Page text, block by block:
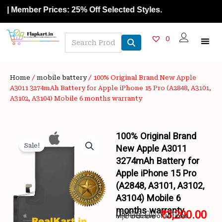
Skip
content
Prices: 25% Off Selected Styles.
0
Home / mobile battery/ 100% Original Brand New Apple
A3011 3274mAh Battery for Apple iPhone 15 Pro (A2848, A3101,
A3102, A3104) Mobile 6 months warranty
Sale!
100% Original Brand
New Apple A3011
3274mAh Battery for
Apple iPhone 15 Pro
(A2848, A3101, A3102,
A3104) Mobile 6
months warranty
7,000.00 ₹3,200.00
MRP inclusive of all taxes